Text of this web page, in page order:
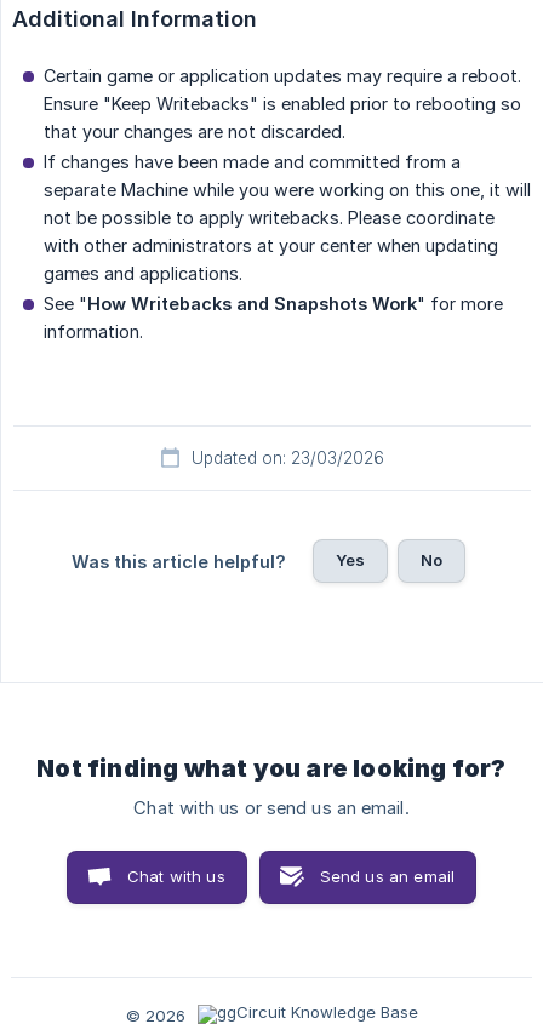
Additional Information
Certain game or application updates may require a reboot.
Ensure "Keep Writebacks" is enabled prior to rebooting so
that your changes are not discarded.
If changes have been made and committed from a
separate Machine while you were working on this one, it will
not be possible to apply writebacks. Please coordinate
with other administrators at your center when updating
games and applications.
See "How Writebacks and Snapshots Work" for more
information.
Updated on: 23/03/2026
Was this article helpful? Yes No
Not finding what you are looking for?
Chat with us or send us an email.
Chat with us Send us an email
© 2026